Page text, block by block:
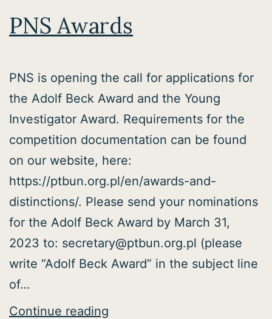
PNS Awards
PNS is opening the call for applications for
the Adolf Beck Award and the Young
Investigator Award. Requirements for the
competition documentation can be found
on our website, here:
https://ptbun.org.pl/en/awards-and-
distinctions/. Please send your nominations
for the Adolf Beck Award by March 31,
2023 to: secretary@ptbun.org.pl (please
write “Adolf Beck Award” in the subject line
of…
Continue reading